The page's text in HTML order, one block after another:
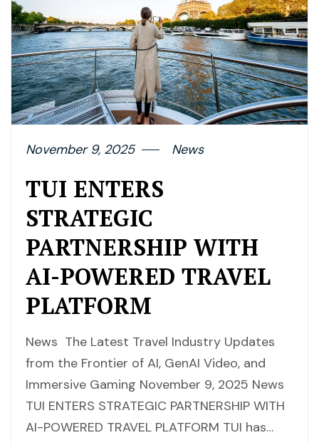
November 9, 2025 News
TUI ENTERS
STRATEGIC
PARTNERSHIP WITH
AI-POWERED TRAVEL
PLATFORM
News The Latest Travel Industry Updates
from the Frontier of AI, GenAI Video, and
Immersive Gaming November 9, 2025 News
TUI ENTERS STRATEGIC PARTNERSHIP WITH
AI-POWERED TRAVEL PLATFORM TUI has…